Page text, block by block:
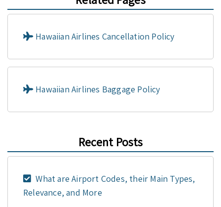
Hawaiian Airlines Cancellation Policy
Hawaiian Airlines Baggage Policy
Recent Posts
What are Airport Codes, their Main Types,
Relevance, and More